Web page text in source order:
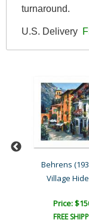
turnaround.
U.S. Delivery
Behrens
Village
Price:
FREE